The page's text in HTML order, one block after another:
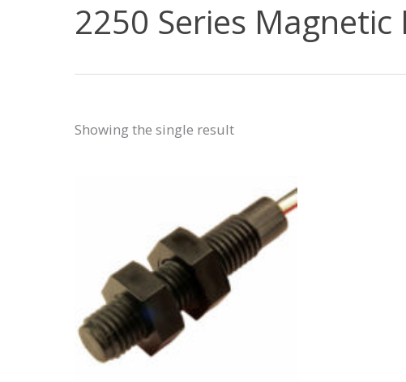
2250 Series
Showing the single result